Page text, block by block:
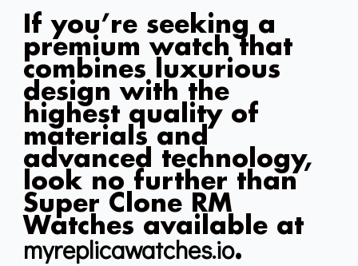
If you’re seeking a
premium watch that
combines luxurious
design with the
highest quality of
materials and
advanced technology,
look no further than
Super Clone RM
Watches available at
myreplicawatches.io.